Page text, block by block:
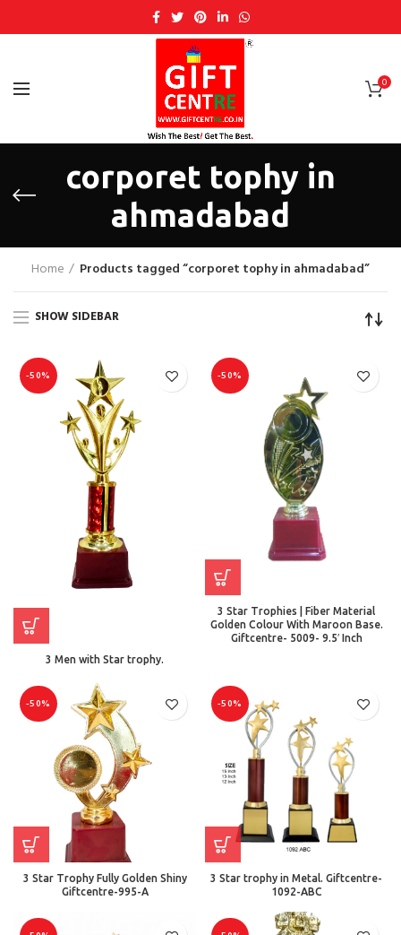
0
corporet tophy in
ahmadabad
Home Products tagged “corporet tophy in ahmadabad”
SHOW SIDEBAR
-50%
3 Men with Star trophy.
-50%
3 Star Trophies | Fiber Material
Golden Colour With Maroon Base.
Giftcentre- 5009- 9.5′ Inch
-50%
3 Star Trophy Fully Golden Shiny
Giftcentre-995-A
-50%
3 Star trophy in Metal. Giftcentre-
1092-ABC